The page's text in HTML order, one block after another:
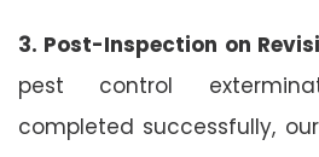
3. Post-Inspection on
pest control
completed successfully,